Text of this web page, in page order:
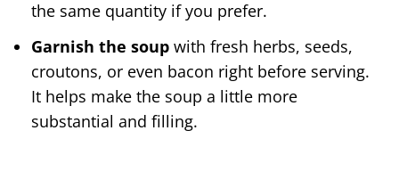
the same quantity if you prefer.
Garnish the soupwith fresh herbs, seeds,
croutons, or even bacon right before serving.
It helps make the soup a little more
substantial and filling.